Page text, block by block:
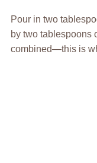
Pour in two
by two tablespoons
combined—this is